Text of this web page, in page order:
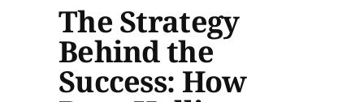
The Strategy
Behind the
Success: How